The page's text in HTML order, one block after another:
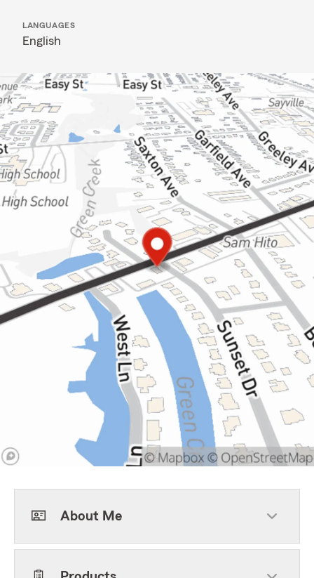
LANGUAGES
English
About Me